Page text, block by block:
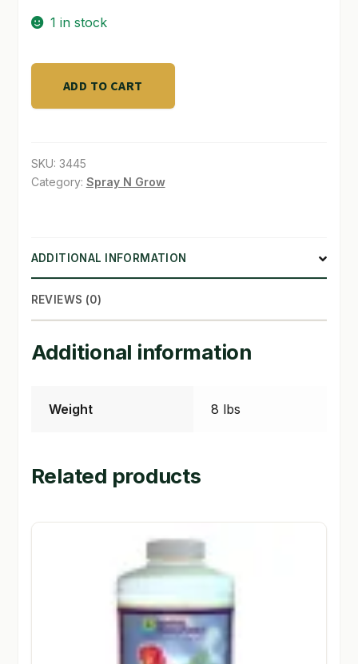
SHOP
TERMS & CONDITIONS
WHAT’S ON SALE
1 in stock
quantity
ADD TO CART
SKU: 3445
Category: Spray N Grow
ADDITIONAL INFORMATION
REVIEWS (0)
Additional information
Weight 8 lbs
Related products